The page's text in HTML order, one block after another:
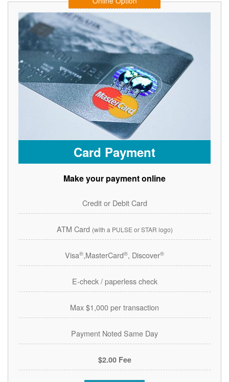
Card Payment
Make your payment online
Credit or Debit Card
ATM Card (with a PULSE or STAR logo)
Visa®,MasterCard®, Discover®
E-check / paperless check
Max $1,000 per transaction
Payment Noted Same Day
$2.00 Fee